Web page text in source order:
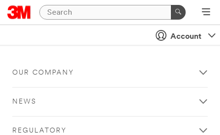
Account
OUR COMPANY
NEWS
REGULATORY